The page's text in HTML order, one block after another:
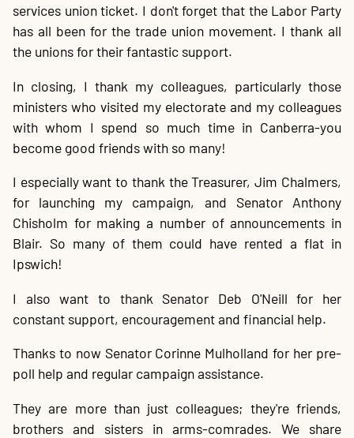
services union ticket. I don't forget that the Labor Party
has all been for the trade union movement. I thank all
the unions for their fantastic support.
In closing, I thank my colleagues, particularly those
ministers who visited my electorate and my colleagues
with whom I spend so much time in Canberra-you
become good friends with so many!
I especially want to thank the Treasurer, Jim Chalmers,
for launching my campaign, and Senator Anthony
Chisholm for making a number of announcements in
Blair. So many of them could have rented a flat in
Ipswich!
I also want to thank Senator Deb O'Neill for her
constant support, encouragement and financial help.
Thanks to now Senator Corinne Mulholland for her pre-
poll help and regular campaign assistance.
They are more than just colleagues; they're friends,
brothers and sisters in arms-comrades. We share